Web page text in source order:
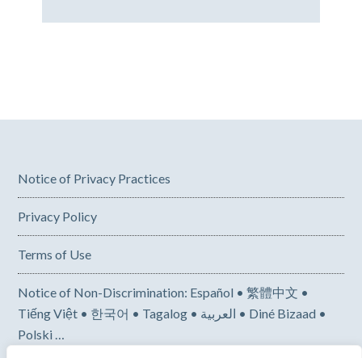
Notice of Privacy Practices
Privacy Policy
Terms of Use
Notice of Non-Discrimination: Español • 繁體中文 •
Tiếng Việt • 한국어 • Tagalog • العربية • Diné Bizaad •
Polski …